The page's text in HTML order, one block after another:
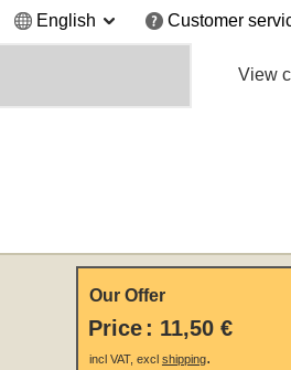
English Customer
View
Our Offer
Price : 11,50 €
incl VAT, excl shipping.